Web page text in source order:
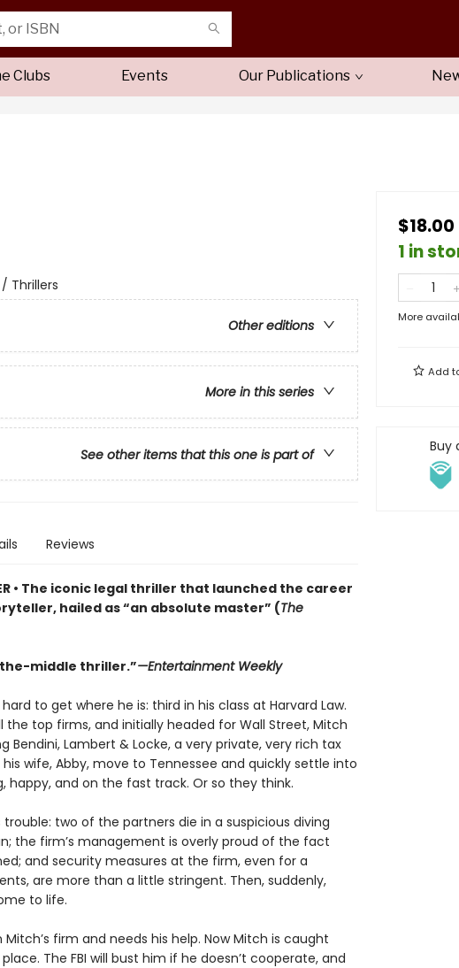
Clubs Events Our Publications
Thrillers
Other editions
More in this series
See other items that this one is part of
Reviews
• The iconic legal thriller that launched the career
hailed as “an absolute master” (The
middle thriller.”—Entertainment Weekly
to get where he is: third in his class at Harvard Law.
the top firms, and initially headed for Wall Street, Mitch
Bendini, Lambert & Locke, a very private, very rich tax
wife, Abby, move to Tennessee and quickly settle into
happy, and on the fast track. Or so they think.
two of the partners die in a suspicious diving
the firm’s management is overly proud of the fact
and security measures at the firm, even for a
are more than a little stringent. Then, suddenly,
to life.
Mitch’s firm and needs his help. Now Mitch is caught
The FBI will bust him if he doesn’t cooperate, and
$18.00
1 in
More
Add
Buy